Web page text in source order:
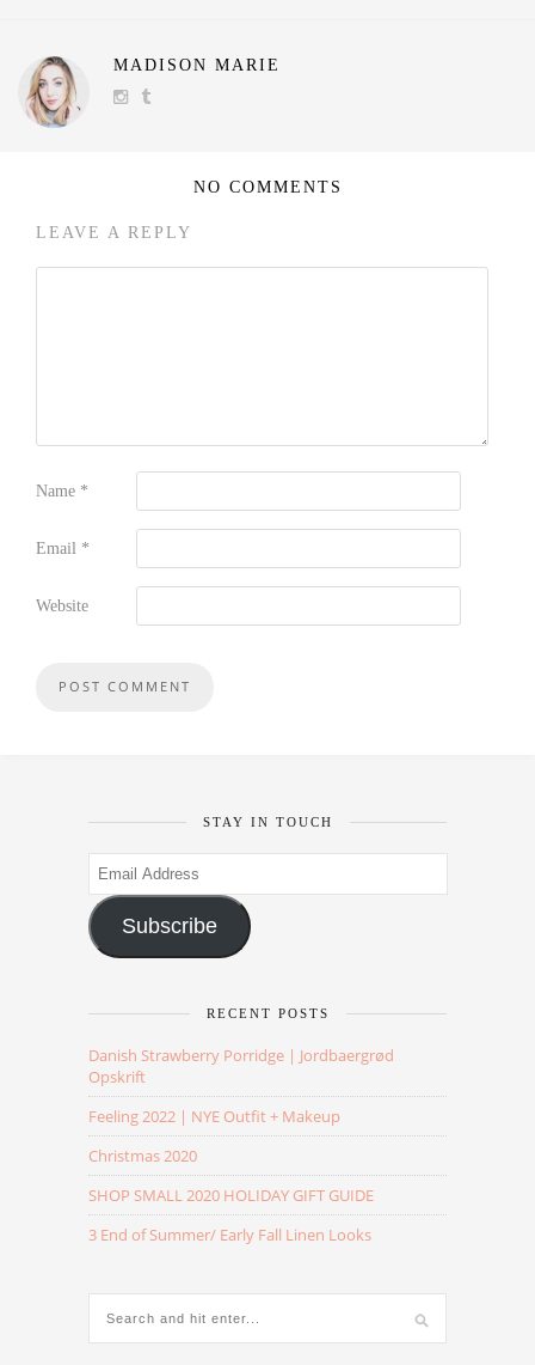
MADISON MARIE
NO COMMENTS
LEAVE A REPLY
Name *
Email *
Website
STAY IN TOUCH
Email
Address
Subscribe
RECENT POSTS
Danish Strawberry Porridge | Jordbaergrød
Opskrift
Feeling 2022 | NYE Outfit + Makeup
Christmas 2020
SHOP SMALL 2020 HOLIDAY GIFT GUIDE
3 End of Summer/ Early Fall Linen Looks